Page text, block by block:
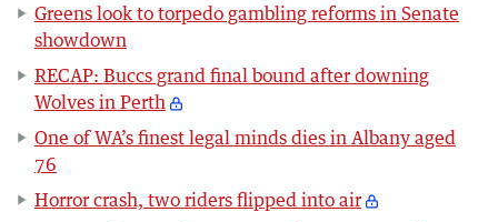
Greens look to torpedo gambling reforms in Senate
showdown
RECAP: Buccs grand final bound after downing
Wolves in Perth
One of WA’s finest legal minds dies in Albany aged
76
Horror crash, two riders flipped into air